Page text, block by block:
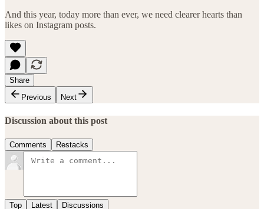
And this year, today more than ever, we need clearer hearts than
likes on Instagram posts.
Share
Previous
Next
Discussion about this post
Comments Restacks
Top Latest Discussions